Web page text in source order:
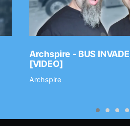
Archspire - BUS
[VIDEO]
Archspire